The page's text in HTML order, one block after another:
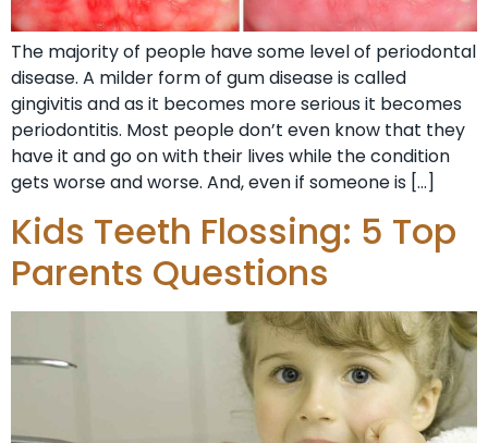
The majority of people have some level of periodontal
disease. A milder form of gum disease is called
gingivitis and as it becomes more serious it becomes
periodontitis. Most people don’t even know that they
have it and go on with their lives while the condition
gets worse and worse. And, even if someone is […]
Kids Teeth Flossing: 5 Top
Parents Questions